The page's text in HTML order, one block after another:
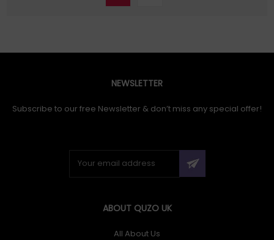
NEWSLETTER
Subscribe to our free Newsletter & don’t miss any special offer!
ABOUT QUZO UK
All About Us